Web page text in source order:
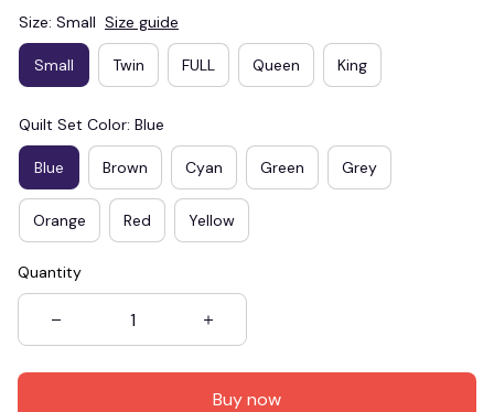
Size: Small Size guide
Small Twin FULL Queen King
Quilt Set Color: Blue
Blue Brown Cyan Green Grey
Orange Red Yellow
Quantity
Buy now